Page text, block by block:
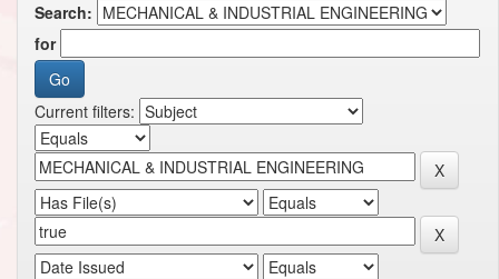
Search:
for
Current filters: